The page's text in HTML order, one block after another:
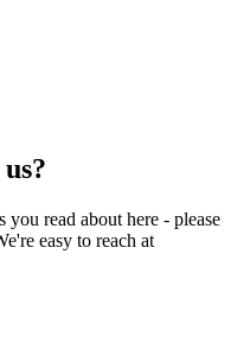
read about here - please
easy to reach at